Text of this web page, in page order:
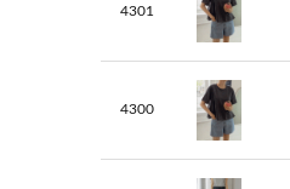
4301
4300